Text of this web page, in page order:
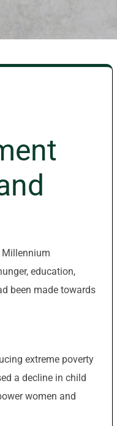
Millennium
education,
been made towards
extreme poverty
a decline in child
women and